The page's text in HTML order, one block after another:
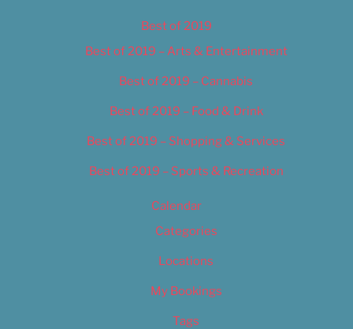
Best of 2019
Best of 2019 – Arts & Entertainment
Best of 2019 – Cannabis
Best of 2019 – Food & Drink
Best of 2019 – Shopping & Services
Best of 2019 – Sports & Recreation
Calendar
Categories
Locations
My Bookings
Tags